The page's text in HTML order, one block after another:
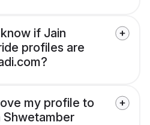
if Jain
profiles are
my profile to